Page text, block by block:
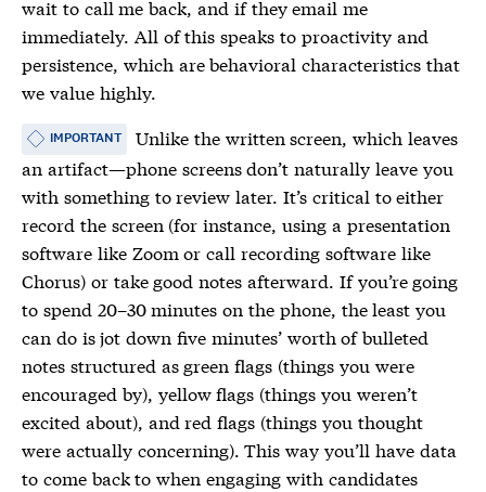
wait to call me back, and if they email me
immediately. All of this speaks to proactivity and
persistence, which are behavioral characteristics that
we value highly.
IMPORTANT
Unlike the written screen, which leaves
an artifact—phone screens don’t naturally leave you
with something to review later. It’s critical to either
record the screen (for instance, using a presentation
software like Zoom or call recording software like
Chorus) or take good notes afterward. If you’re going
to spend 20–30 minutes on the phone, the least you
can do is jot down five minutes’ worth of bulleted
notes structured as green flags (things you were
encouraged by), yellow flags (things you weren’t
excited about), and red flags (things you thought
were actually concerning). This way you’ll have data
to come back to when engaging with candidates